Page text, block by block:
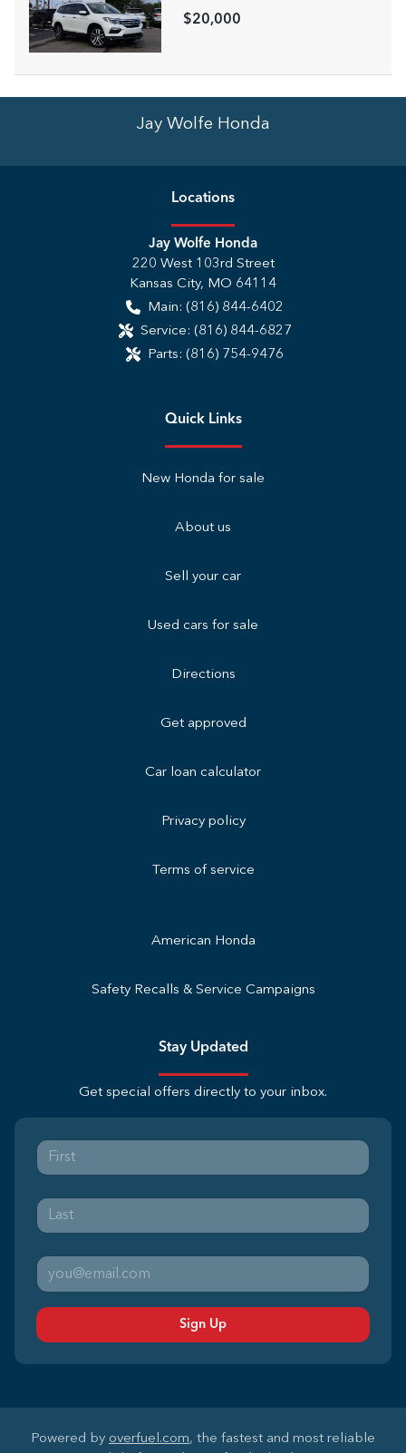
$20,000
Jay Wolfe Honda
Locations
Jay Wolfe Honda
220 West 103rd Street
Kansas City, MO 64114
Main: (816) 844-6402
Service: (816) 844-6827
Parts: (816) 754-9476
Quick Links
New Honda for sale
About us
Sell your car
Used cars for sale
Directions
Get approved
Car loan calculator
Privacy policy
Terms of service
American Honda
Safety Recalls & Service Campaigns
Stay Updated
Get special offers directly to your inbox.
Sign Up
Powered by overfuel.com, the fastest and most reliable